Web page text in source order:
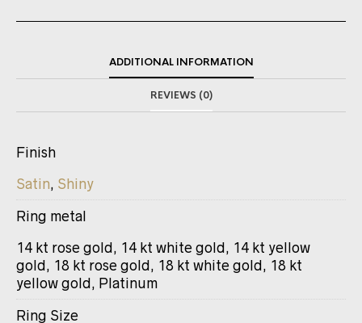
ADDITIONAL INFORMATION
REVIEWS (0)
Finish
Satin, Shiny
Ring metal
14 kt rose gold, 14 kt white gold, 14 kt yellow
gold, 18 kt rose gold, 18 kt white gold, 18 kt
yellow gold, Platinum
Ring Size